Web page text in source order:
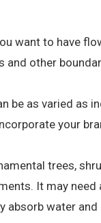
want to have
other
be as varied as
your
trees,
It may
water